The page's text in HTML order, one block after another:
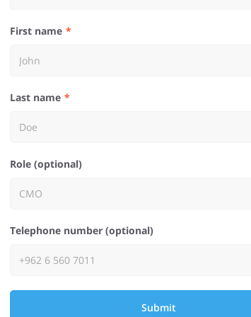
First name
Last name
Role (optional)
Telephone number (optional)
Submit